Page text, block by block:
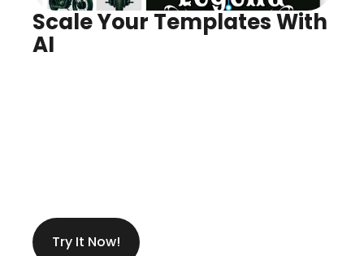
Scale Your Templates With
AI
Create Anything You Need
Get Ideas While Designing
Try It Now!